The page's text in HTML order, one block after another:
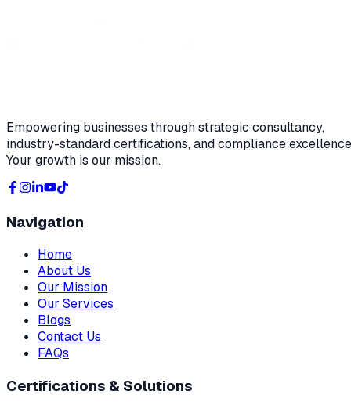
Empowering businesses through strategic consultancy,
industry-standard certifications, and compliance
Your growth is our mission.
Navigation
Home
About Us
Our Mission
Our Services
Blogs
Contact Us
FAQs
Certifications & Solutions